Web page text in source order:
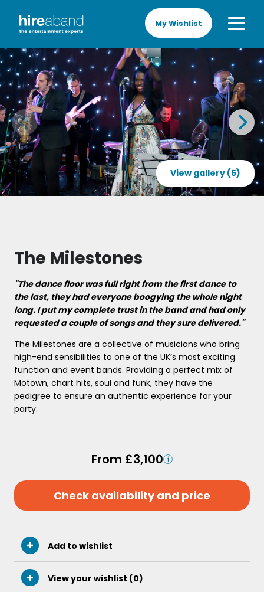
My Wishlist
View gallery (5)
The Milestones
"The dance floor was full right from the first dance to
the last, they had everyone boogying the whole night
long. I put my complete trust in the band and had only
requested a couple of songs and they sure delivered."
The Milestones are a collective of musicians who bring
high-end sensibilities to one of the UK’s most exciting
function and event bands. Providing a perfect mix of
Motown, chart hits, soul and funk, they have the
pedigree to ensure an authentic experience for your
party.
From £3,100
Check availability and price
Add to wishlist
View your wishlist (0)